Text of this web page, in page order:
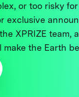
or too risky
exclusive
XPRIZE team,
make the Earth